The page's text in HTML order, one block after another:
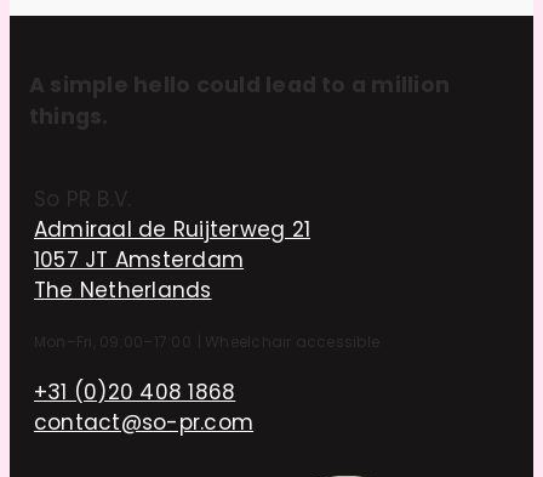
A simple hello could lead to a million
things.
So PR B.V.
Admiraal de Ruijterweg 21
1057 JT Amsterdam
The Netherlands
Mon–Fri, 09:00–17:00 Wheelchair accessible
+31 (0)20 408 1868
contact@so-pr.com